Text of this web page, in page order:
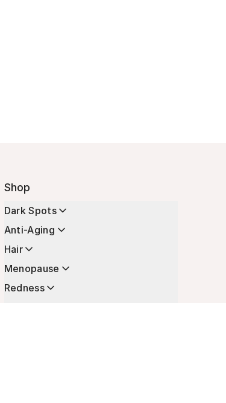
Shop
Dark Spots
Anti-Aging
Hair
Menopause
Redness